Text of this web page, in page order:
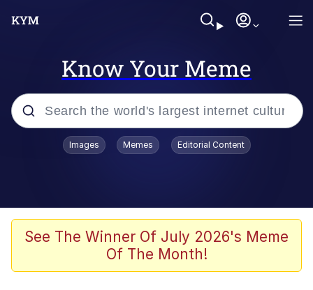
Know Your Meme
Popular searches
Memes
Girl With Man's Hand Over Mouth
Images Memes Editorial Content
See The Winner Of July 2026's Meme
Of The Month!